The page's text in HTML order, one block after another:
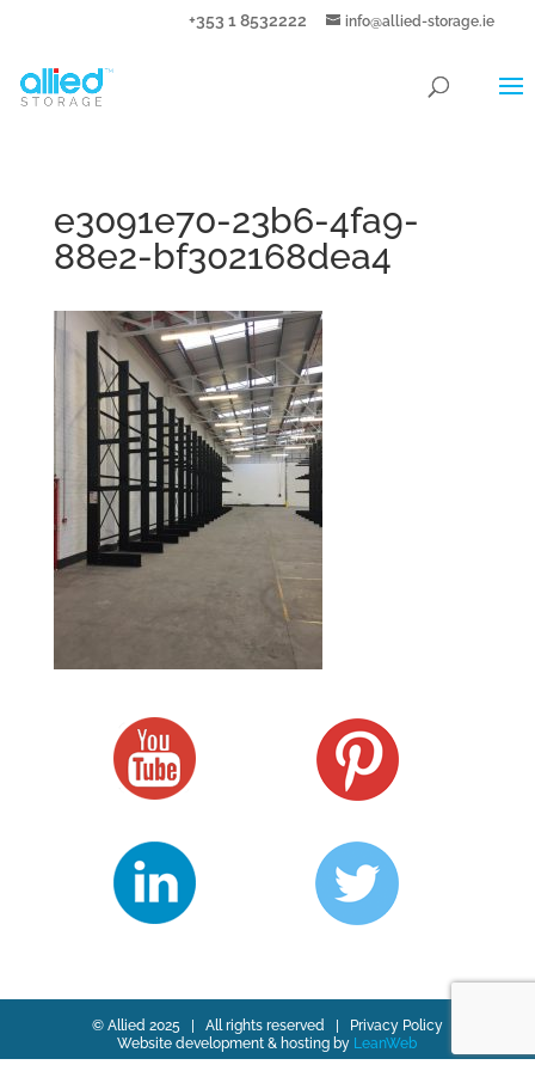
+353 1 8532222 info@allied-storage.ie
e3091e70-23b6-4fa9-
88e2-bf302168dea4
© Allied 2025 | All rights reserved |
Privacy Policy
Website development & hosting by LeanWeb